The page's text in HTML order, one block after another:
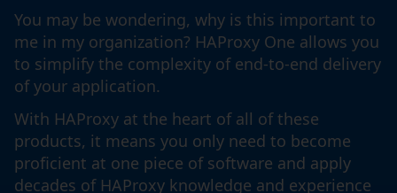
You may be wondering, why is this important to
me in my organization? HAProxy One allows you
to simplify the complexity of end-to-end delivery
of your application.
With HAProxy at the heart of all of these
products, it means you only need to become
proficient at one piece of software and apply
decades of HAProxy knowledge and experience